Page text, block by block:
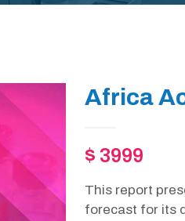
Africa
$ 3999
This report
forecast for its